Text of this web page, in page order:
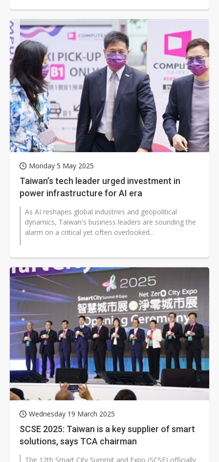
Monday 5 May 2025
Taiwan’s tech leader urged investment in
power infrastructure for AI era
As AI reshapes global industries and geopolitical
dynamics, Taiwan's business leaders are sounding the
alarm on a critical yet often overlooked...
Wednesday 19 March 2025
SCSE 2025: Taiwan is a key supplier of smart
solutions, says TCA chairman
The 12th Smart City Summit and Expo (SCSE) officially